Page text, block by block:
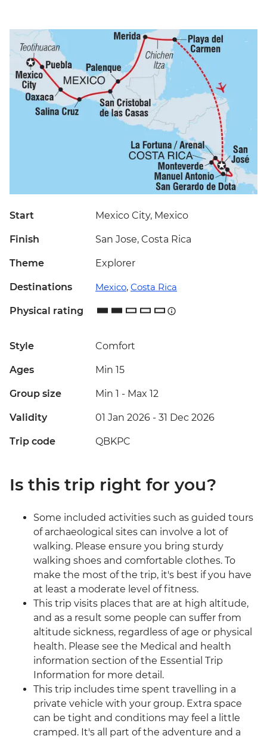
Start Mexico City, Mexico
Finish San Jose, Costa Rica
Theme Explorer
Destinations Mexico, Costa Rica
Physical rating
Style Comfort
Ages Min 15
Group size Min 1 - Max 12
Validity 01 Jan 2026 - 31 Dec 2026
Trip code QBKPC
Is this trip right for you?
Some included activities such as guided tours
of archaeological sites can involve a lot of
walking. Please ensure you bring sturdy
walking shoes and comfortable clothes. To
make the most of the trip, it's best if you have
at least a moderate level of fitness.
This trip visits places that are at high altitude,
and as a result some people can suffer from
altitude sickness, regardless of age or physical
health. Please see the Medical and health
information section of the Essential Trip
Information for more detail.
This trip includes time spent travelling in a
private vehicle with your group. Extra space
can be tight and conditions may feel a little
cramped. It's all part of the adventure and a